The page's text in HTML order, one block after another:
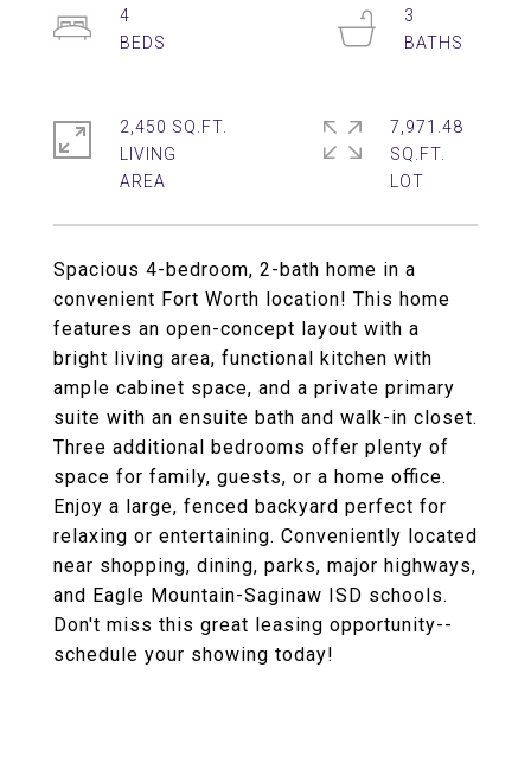
Spacious 4-bedroom, 2-bath home in a
convenient Fort Worth location! This home
features an open-concept layout with a
bright living area, functional kitchen with
ample cabinet space, and a private primary
suite with an ensuite bath and walk-in closet.
Three additional bedrooms offer plenty of
space for family, guests, or a home office.
Enjoy a large, fenced backyard perfect for
relaxing or entertaining. Conveniently located
near shopping, dining, parks, major highways,
and Eagle Mountain-Saginaw ISD schools.
Don't miss this great leasing opportunity--
schedule your showing today!
4
3
2,450 SQ.FT.
LIVING
7,971.48
SQ.FT.